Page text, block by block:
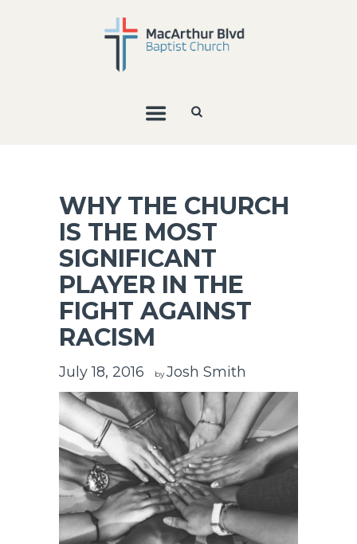
WHY THE CHURCH
IS THE MOST
SIGNIFICANT
PLAYER IN THE
FIGHT AGAINST
RACISM
July 18, 2016 byJosh Smith